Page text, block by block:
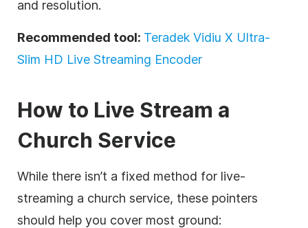
and resolution.
Recommended tool: Teradek Vidiu X Ultra-
Slim HD Live Streaming Encoder
How to Live Stream a
Church Service
While there isn’t a fixed method for live-
streaming a church service, these pointers
should help you cover most ground: